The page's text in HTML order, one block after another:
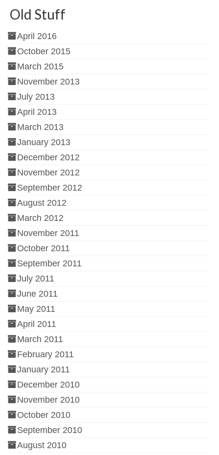
Old Stuff
April 2016
October 2015
March 2015
November 2013
July 2013
April 2013
March 2013
January 2013
December 2012
November 2012
September 2012
August 2012
March 2012
November 2011
October 2011
September 2011
July 2011
June 2011
May 2011
April 2011
March 2011
February 2011
January 2011
December 2010
November 2010
October 2010
September 2010
August 2010